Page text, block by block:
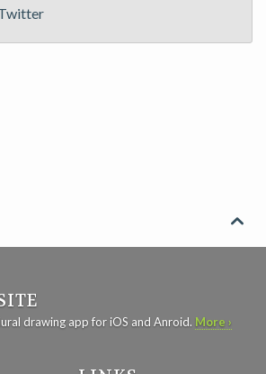

drawing app for iOS and Anroid. More ›